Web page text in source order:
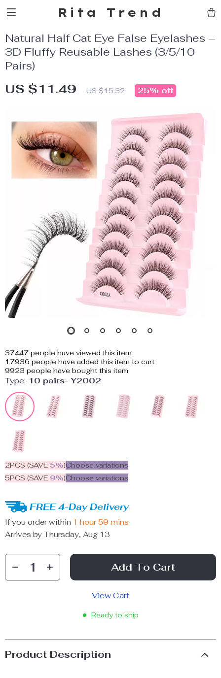
Rita Trend
Natural Half Cat Eye False Eyelashes –
3D Fluffy Reusable Lashes (3/5/10
Pairs)
US $11.49 US $15.32 25% off
37447 people have viewed this item
17936 people have added this item to cart
9923 people have bought this item
Type: 10 pairs- Y2002
2PCS (SAVE 5%)Choose variations
5PCS (SAVE 9%)Choose variations
FREE 4-Day Delivery
If you order within 1 hour 59 mins
Arrives by Thursday, Aug 13
Add To Cart
View Cart
Ready to ship
Product Description